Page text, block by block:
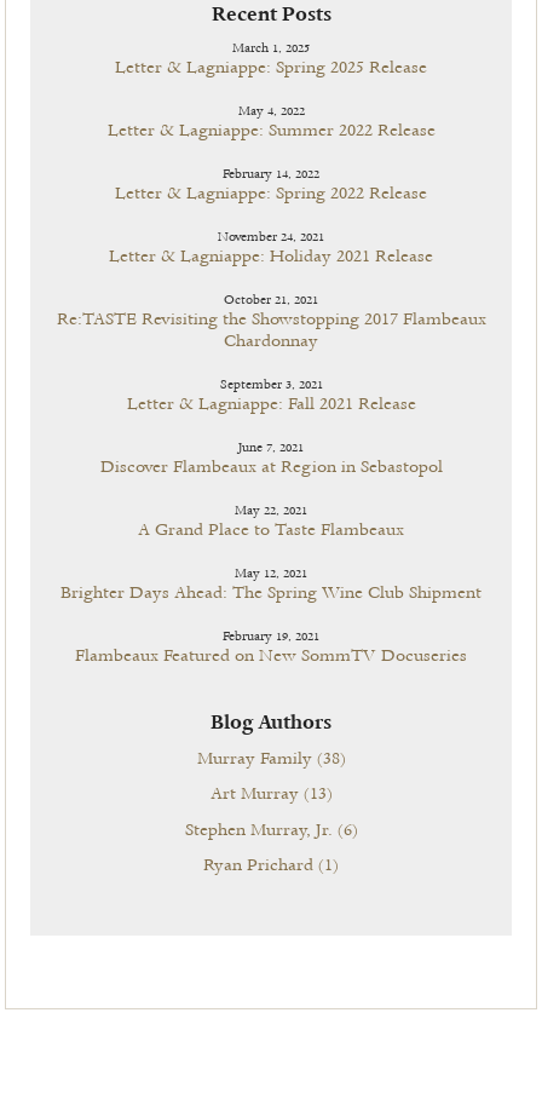
Recent Posts
March 1, 2025
Letter & Lagniappe: Spring 2025 Release
May 4, 2022
Letter & Lagniappe: Summer 2022 Release
February 14, 2022
Letter & Lagniappe: Spring 2022 Release
November 24, 2021
Letter & Lagniappe: Holiday 2021 Release
October 21, 2021
Re:TASTE Revisiting the Showstopping 2017 Flambeaux
Chardonnay
September 3, 2021
Letter & Lagniappe: Fall 2021 Release
June 7, 2021
Discover Flambeaux at Region in Sebastopol
May 22, 2021
A Grand Place to Taste Flambeaux
May 12, 2021
Brighter Days Ahead: The Spring Wine Club Shipment
February 19, 2021
Flambeaux Featured on New SommTV Docuseries
Blog Authors
Murray Family (38)
Art Murray (13)
Stephen Murray, Jr. (6)
Ryan Prichard (1)